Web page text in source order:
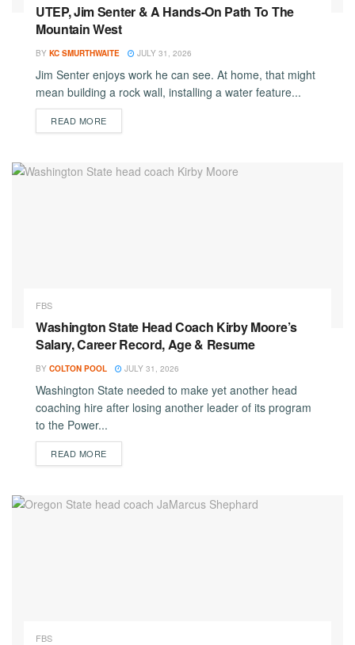
UTEP, Jim Senter & A Hands-On Path To The
Mountain West
BY KC SMURTHWAITE JULY 31, 2026
Jim Senter enjoys work he can see. At home, that might
mean building a rock wall, installing a water feature...
READ MOREDETAILS
FBS
Washington State Head Coach Kirby Moore’s
Salary, Career Record, Age & Resume
BY COLTON POOL JULY 31, 2026
Washington State needed to make yet another head
coaching hire after losing another leader of its program
to the Power...
READ MOREDETAILS
FBS